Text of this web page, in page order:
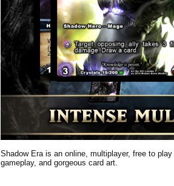
Shadow Era is an online, multiplayer, free to
gameplay, and gorgeous card art.